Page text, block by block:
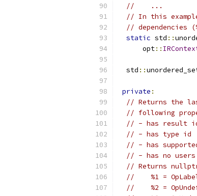
//    ...
// In this
// dependencies
static std ::
      opt
::
  std
::
private :
// Returns the
// following
// - has result
// - has type id
// - has supported
// - has no
// Returns
//    %1 =
//    %2 =